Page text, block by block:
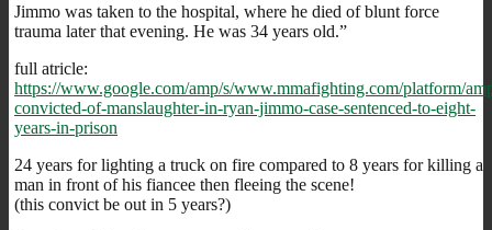
Jimmo was taken to the hospital, where he died of blunt force
trauma later that evening. He was 34 years old.”
full atricle:
https://www.google.com/amp/s/www.mmafighting.com/platform/
convicted-of-manslaughter-in-ryan-jimmo-case-sentenced-to-eight-
years-in-prison
24 years for lighting a truck on fire compared to 8 years for killing a
man in front of his fiancee then fleeing the scene!
(this convict be out in 5 years?)